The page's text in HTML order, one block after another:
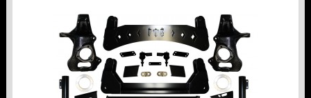
UPPER CONTROL ARMS